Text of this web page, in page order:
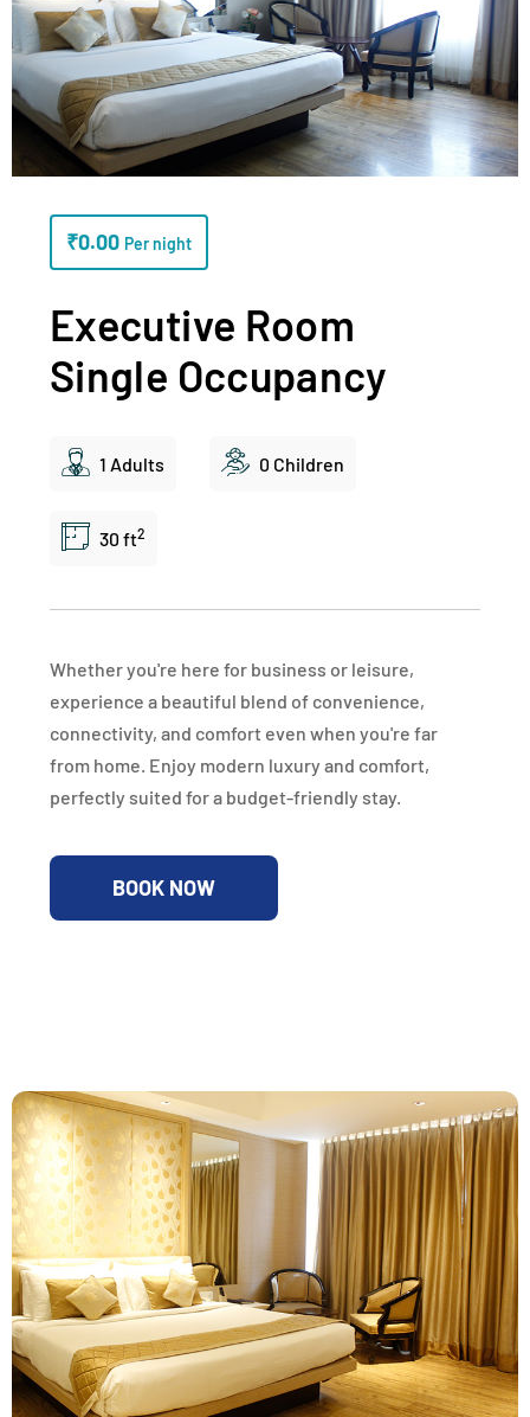
₹0.00 Per night
Executive Room
Single Occupancy
1 Adults 0 Children
30 ft2
Whether you're here for business or leisure,
experience a beautiful blend of convenience,
connectivity, and comfort even when you're far
from home. Enjoy modern luxury and comfort,
perfectly suited for a budget-friendly stay.
BOOK NOW